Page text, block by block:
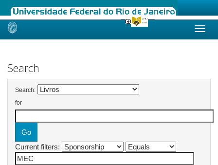
Skip
Search
Search:
for
Current filters: